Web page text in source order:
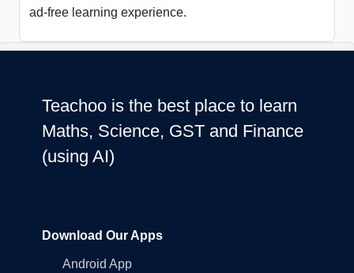
ad-free learning experience.
Teachoo is the best place to learn
Maths, Science, GST and Finance
(using AI)
Download Our Apps
Android App